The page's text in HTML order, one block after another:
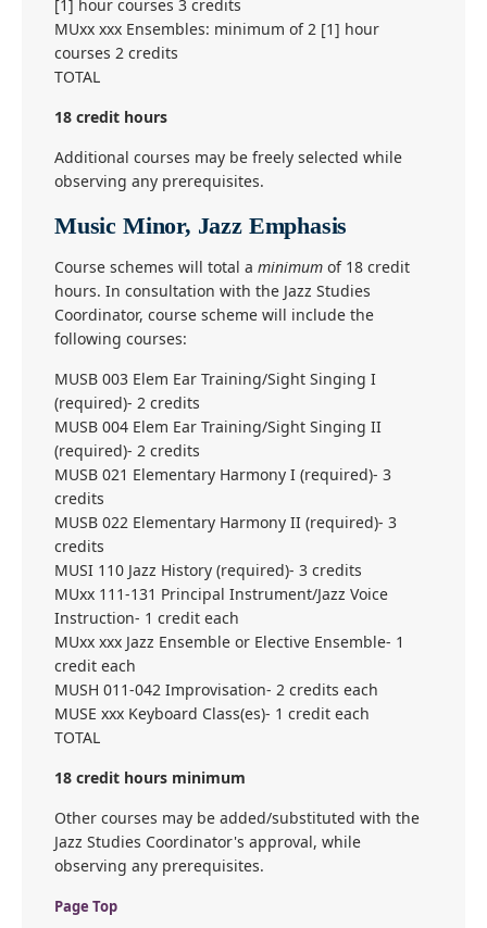
[1] hour courses 3 credits
MUxx xxx Ensembles: minimum of 2 [1] hour
courses 2 credits
TOTAL
18 credit hours
Additional courses may be freely selected while
observing any prerequisites.
Music Minor, Jazz Emphasis
Course schemes will total a minimum of 18 credit
hours. In consultation with the Jazz Studies
Coordinator, course scheme will include the
following courses:
MUSB 003 Elem Ear Training/Sight Singing I
(required)- 2 credits
MUSB 004 Elem Ear Training/Sight Singing II
(required)- 2 credits
MUSB 021 Elementary Harmony I (required)- 3
credits
MUSB 022 Elementary Harmony II (required)- 3
credits
MUSI 110 Jazz History (required)- 3 credits
MUxx 111-131 Principal Instrument/Jazz Voice
Instruction- 1 credit each
MUxx xxx Jazz Ensemble or Elective Ensemble- 1
credit each
MUSH 011-042 Improvisation- 2 credits each
MUSE xxx Keyboard Class(es)- 1 credit each
TOTAL
18 credit hours minimum
Other courses may be added/substituted with the
Jazz Studies Coordinator's approval, while
observing any prerequisites.
Page Top